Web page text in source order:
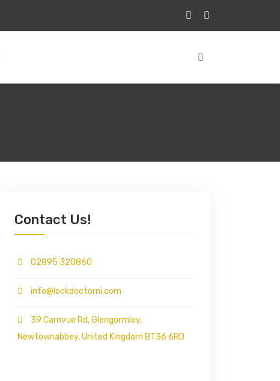
Contact Us!
02895 320860
info@lockdoctorni.com
39 Carnvue Rd, Glengormley,
Newtownabbey, United Kingdom BT36 6RD